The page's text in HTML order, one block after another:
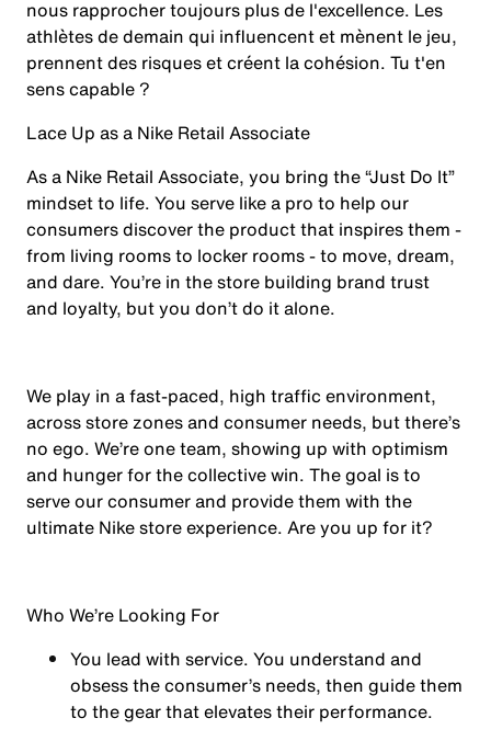
nous rapprocher toujours plus de l'excellence. Les
athlètes de demain qui influencent et mènent le jeu,
prennent des risques et créent la cohésion. Tu t'en
sens capable ?
Lace Up as a Nike Retail Associate
As a Nike Retail Associate, you bring the “Just Do It”
mindset to life. You serve like a pro to help our
consumers discover the product that inspires them -
from living rooms to locker rooms - to move, dream,
and dare. You’re in the store building brand trust
and loyalty, but you don’t do it alone.
We play in a fast-paced, high traffic environment,
across store zones and consumer needs, but there’s
no ego. We’re one team, showing up with optimism
and hunger for the collective win. The goal is to
serve our consumer and provide them with the
ultimate Nike store experience. Are you up for it?
Who We’re Looking For
You lead with service. You understand and
obsess the consumer’s needs, then guide them
to the gear that elevates their performance.